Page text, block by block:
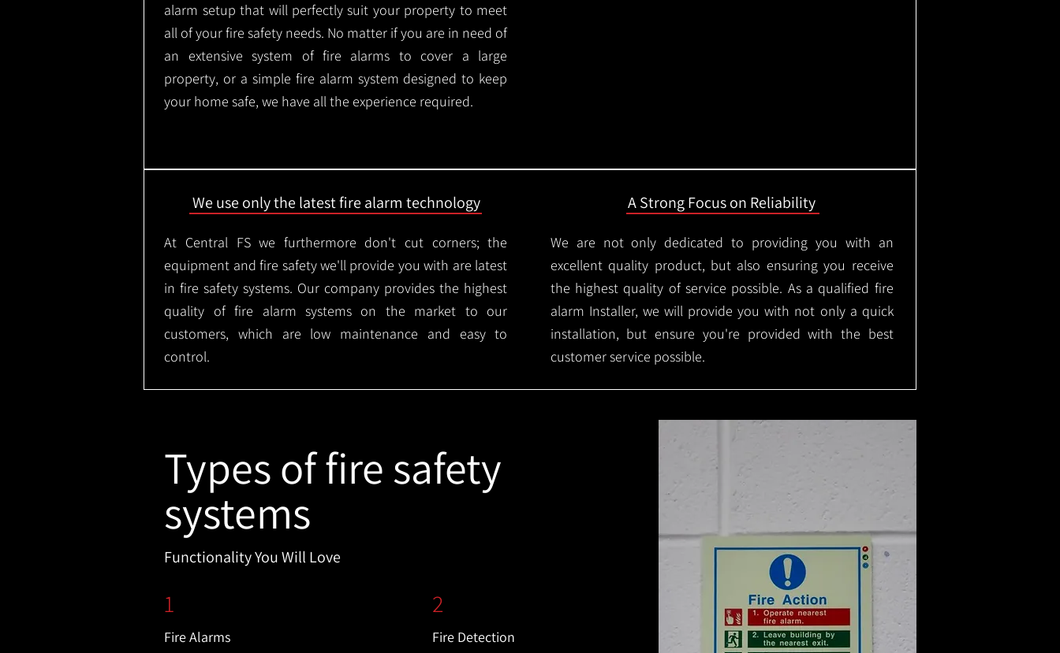
alarm setup that will perfectly suit your property to meet
all of your fire safety needs. No matter if you are in need of
an extensive system of fire alarms to cover a large
property, or a simple fire alarm system designed to keep
your home safe, we have all the experience required.
We use only the latest fire alarm technology
At Central FS we furthermore don't cut corners; the
equipment and fire safety we'll provide you with are latest
in fire safety systems. Our company provides the highest
quality of fire alarm systems on the market to our
customers, which are low maintenance and easy to
control.
A Strong Focus on Reliability
We are not only dedicated to providing you with an
excellent quality product, but also ensuring you receive
the highest quality of service possible. As a qualified fire
alarm Installer, we will provide you with not only a quick
installation, but ensure you're provided with the best
customer service possible.
Types of fire safety
systems
Functionality You Will Love
1
Fire Alarms
2
Fire Detection